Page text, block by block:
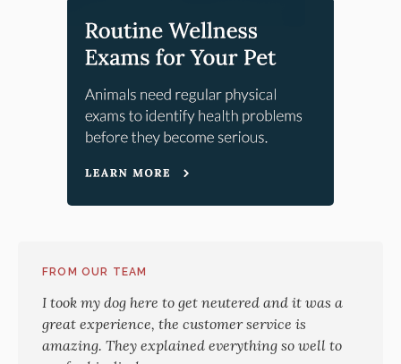
FROM OUR TEAM
I took my dog here to get neutered and it was a
great experience, the customer service is
amazing. They explained everything so well to